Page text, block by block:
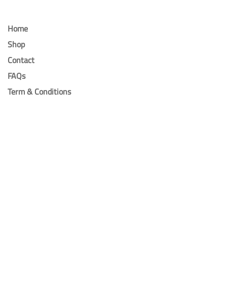
Home
Shop
Contact
FAQs
Term & Conditions